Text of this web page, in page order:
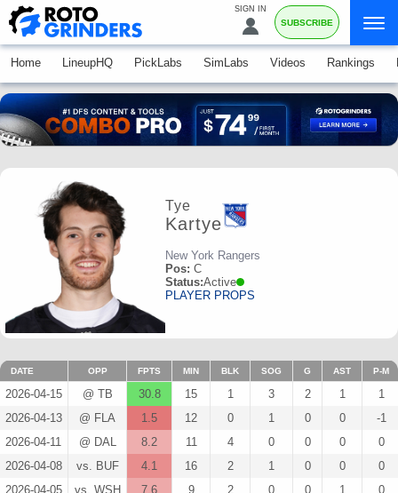
SIGN IN
SUBSCRIBE
Home LineupHQ PickLabs SimLabs Videos Rankings
Tye
Kartye
New York Rangers
Pos: C
Status:Active
PLAYER PROPS
DATE OPP FPTS MIN BLK SOG G AST P-M
2026-04-15 @ TB 30.8 15 1 3 2 1
1
2026-04-13
@ FLA 1.5 12 0 1 0 0
-1
2026-04-11
@ DAL 8.2 11 4 0 0 0
0
2026-04-08
vs. BUF 4.1 16 2 1 0 0
0
2026-04-05
vs. WSH 7.6 9 2 0 0 1
0